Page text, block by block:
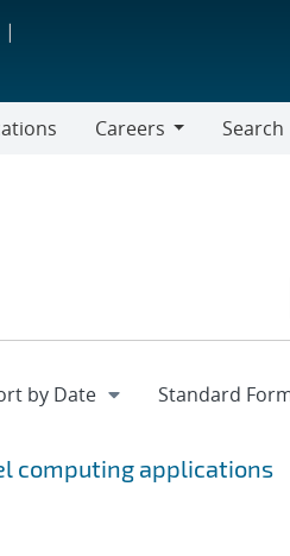
Careers
Search
computing applications